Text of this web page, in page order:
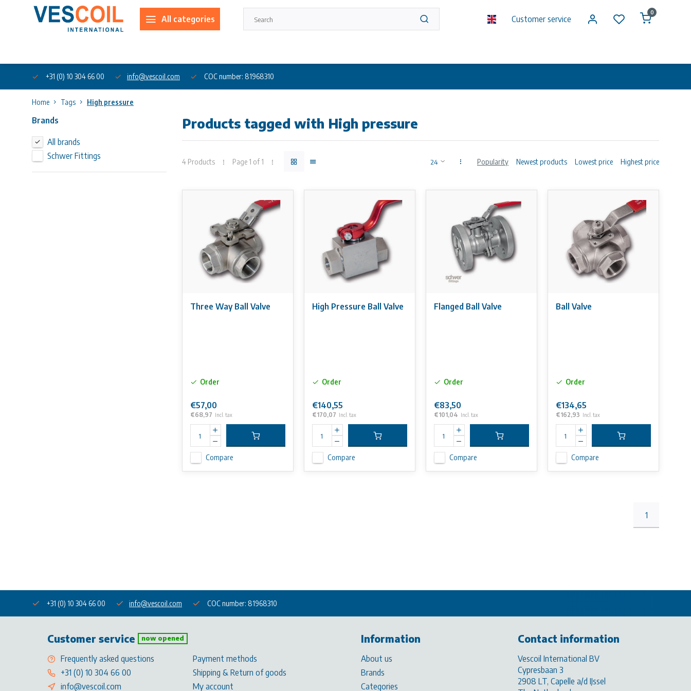
All categories Customer service
0
+31 (0) 10 304 66 00 info@vescoil.com COC number: 81968310
Home Tags High pressure
Brands
All brands
Schwer Fittings
Products tagged with High pressure
4 Products Page 1 of 1 Popularity Newest products Lowest price Highest price
Three Way Ball Valve
Order
€57,00
€68,97 Incl. tax
Compare
High Pressure Ball Valve
Order
€140,55
€170,07 Incl. tax
Compare
Flanged Ball Valve
Order
€83,50
€101,04 Incl. tax
Compare
Ball Valve
Order
€134,65
€162,93 Incl. tax
Compare
1
+31 (0) 10 304 66 00 info@vescoil.com COC number: 81968310
Customer service now opened
Frequently asked questions
+31 (0) 10 304 66 00
info@vescoil.com
Payment methods
Shipping & Return of goods
My account
Information
About us
Brands
Categories
Contact information
Vescoil International BV
Cypresbaan 3
2908 LT, Capelle a/d IJssel